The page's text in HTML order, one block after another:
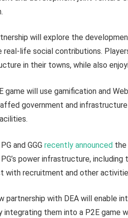
will explore the
real-life social contributions.
in their towns, while also
game will use gamification and
government and
and GGGrecently announced the
PG’s power infrastructure,
with recruitment and other
partnership with DEA will enable
integrating them into a P2E game